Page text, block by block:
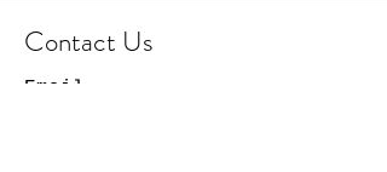
Contact Us
Email